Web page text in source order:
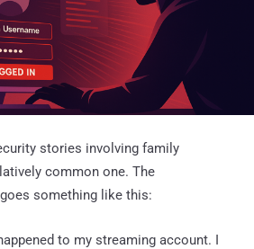
stories involving family
common one. The
something like this:
to my streaming account. I